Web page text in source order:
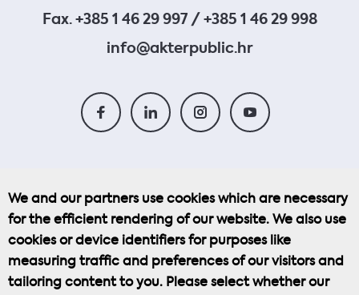
Fax. +385 1 46 29 997 / +385 1 46 29 998
info@akterpublic.hr
Cookie Policy
Privacy Policy
We and our partners use cookies which are necessary
for the efficient rendering of our website. We also use
cookies or device identifiers for purposes like
measuring traffic and preferences of our visitors and
tailoring content to you. Please select whether our